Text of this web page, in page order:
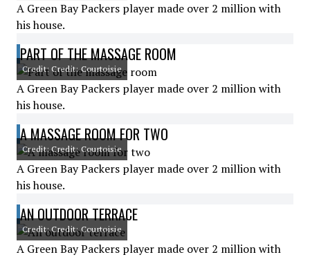
A Green Bay Packers player made over 2 million with
his house.
PART OF THE MASSAGE ROOM
Credit: Credit: Courtoisie
A Green Bay Packers player made over 2 million with
his house.
A MASSAGE ROOM FOR TWO
Credit: Credit: Courtoisie
A Green Bay Packers player made over 2 million with
his house.
AN OUTDOOR TERRACE
Credit: Credit: Courtoisie
A Green Bay Packers player made over 2 million with